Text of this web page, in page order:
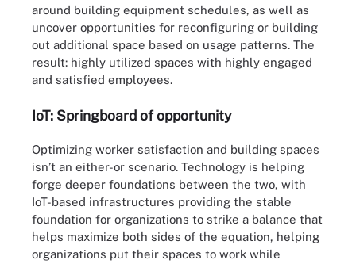
around building equipment schedules, as well as
uncover opportunities for reconfiguring or building
out additional space based on usage patterns. The
result: highly utilized spaces with highly engaged
and satisfied employees.
IoT: Springboard of opportunity
Optimizing worker satisfaction and building spaces
isn’t an either-or scenario. Technology is helping
forge deeper foundations between the two, with
IoT-based infrastructures providing the stable
foundation for organizations to strike a balance that
helps maximize both sides of the equation, helping
organizations put their spaces to work while